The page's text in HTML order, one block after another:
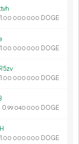
1.00 000 000 DOGE
1.00 000 000 DOGE
1.00 000 000 DOGE
0.99 040 000 DOGE
1.00 000 000 DOGE